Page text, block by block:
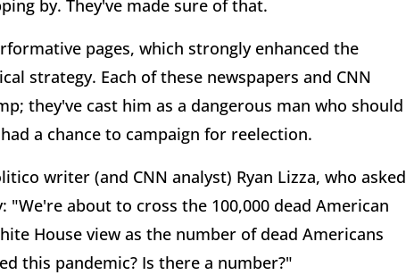
by. They've made sure of that.
pages, which strongly enhanced the
strategy. Each of these newspapers and CNN
they've cast him as a dangerous man who should
a chance to campaign for reelection.
writer (and CNN analyst) Ryan Lizza, who asked
"We're about to cross the 100,000 dead American
House view as the number of dead Americans
this pandemic? Is there a number?"